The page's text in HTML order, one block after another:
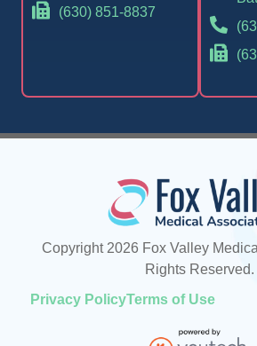
(630) 851-8837
Copyright 2026 Fox Valley
Rights Reserved.
Privacy PolicyTerms of Use